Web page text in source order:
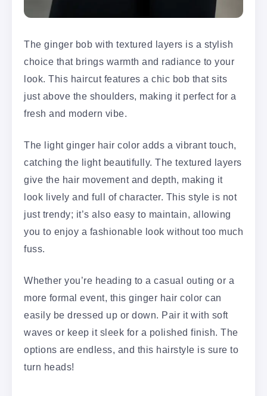
The ginger bob with textured layers is a stylish
choice that brings warmth and radiance to your
look. This haircut features a chic bob that sits
just above the shoulders, making it perfect for a
fresh and modern vibe.
The light ginger hair color adds a vibrant touch,
catching the light beautifully. The textured layers
give the hair movement and depth, making it
look lively and full of character. This style is not
just trendy; it’s also easy to maintain, allowing
you to enjoy a fashionable look without too much
fuss.
Whether you’re heading to a casual outing or a
more formal event, this ginger hair color can
easily be dressed up or down. Pair it with soft
waves or keep it sleek for a polished finish. The
options are endless, and this hairstyle is sure to
turn heads!